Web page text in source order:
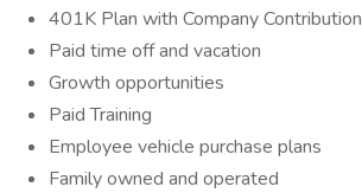
401K Plan with Company Contribution
Paid time off and vacation
Growth opportunities
Paid Training
Employee vehicle purchase plans
Family owned and operated